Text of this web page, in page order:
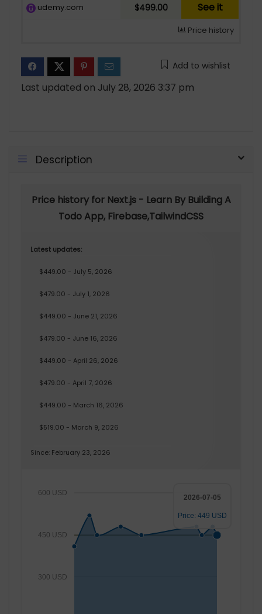
udemy.com $499.00 See it
Price history
Add to wishlist
Last updated on July 28, 2026 3:37 pm
Description
Price history for Next.js - Learn By Building A
Todo App, Firebase,TailwindCSS
Latest updates:
$449.00 - July 5, 2026
$479.00 - July 1, 2026
$449.00 - June 21, 2026
$479.00 - June 16, 2026
$449.00 - April 26, 2026
$479.00 - April 7, 2026
$449.00 - March 16, 2026
$519.00 - March 9, 2026
Since: February 23, 2026
300 USD
450 USD
600 USD
2026-07-05
Price: 449 USD